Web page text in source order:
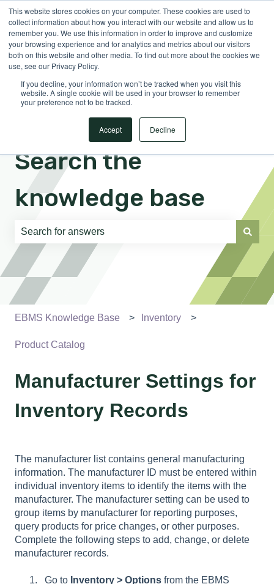
This website stores cookies on your computer. These cookies are used to
collect information about how you interact with our website and allow us to
remember you. We use this information in order to improve and customize
your browsing experience and for analytics and metrics about our visitors
both on this website and other media. To find out more about the cookies we
use, see our Privacy Policy.
If you decline, your information won’t be tracked when you visit this
website. A single cookie will be used in your browser to remember
your preference not to be tracked.
Accept Decline
EnglishShow submenu for translations Sign in
Search the
knowledge base
There are no suggestions because the search field is
EBMS Knowledge Base Inventory
Product Catalog
Manufacturer Settings for
Inventory Records
The manufacturer list contains general manufacturing
information. The manufacturer ID must be entered within
individual inventory items to identify the items with the
manufacturer. The manufacturer setting can be used to
group items by manufacturer for reporting purposes,
query products for price changes, or other purposes.
Complete the following steps to add, change, or delete
manufacturer records.
Go to Inventory > Options from the EBMS